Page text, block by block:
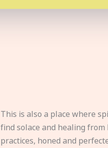
This is also a place where
find solace and healing from
practices, honed and